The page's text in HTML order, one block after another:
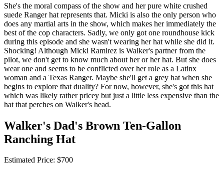
She's the moral compass of the show and her pure white crushed
suede Ranger hat represents that. Micki is also the only person who
does any martial arts in the show, which makes her immediately the
best of the cop characters. Sadly, we only got one roundhouse kick
during this episode and she wasn't wearing her hat while she did it.
Shocking! Although Micki Ramirez is Walker's partner from the
pilot, we don't get to know much about her or her hat. But she does
wear one and seems to be conflicted over her role as a Latinx
woman and a Texas Ranger. Maybe she'll get a grey hat when she
begins to explore that duality? For now, however, she's got this hat
which was likely rather pricey but just a little less expensive than the
hat that perches on Walker's head.
Walker's Dad's Brown Ten-Gallon
Ranching Hat
Estimated Price: $700